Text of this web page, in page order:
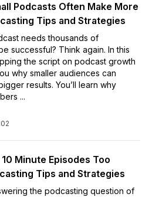
Podcasts Often Make More
Tips and Strategies
needs thousands of
successful? Think again. In this
the script on podcast growth
why smaller audiences can
results. You’ll learn why
...
Minute Episodes Too
Tips and Strategies
the podcasting question of